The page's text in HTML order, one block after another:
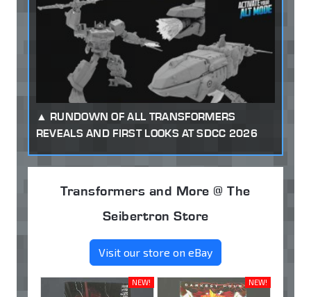
RUNDOWN OF ALL TRANSFORMERS
REVEALS AND FIRST LOOKS AT SDCC 2026
Transformers and More @ The
Seibertron Store
Visit our store on eBay
NEW! NEW!